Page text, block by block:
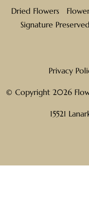
Dried Flowers
Signature
Privacy
© Copyright 2026
15521